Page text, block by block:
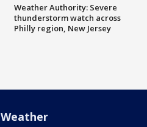
Weather Authority: Severe
thunderstorm watch across
Philly region, New Jersey
Weather